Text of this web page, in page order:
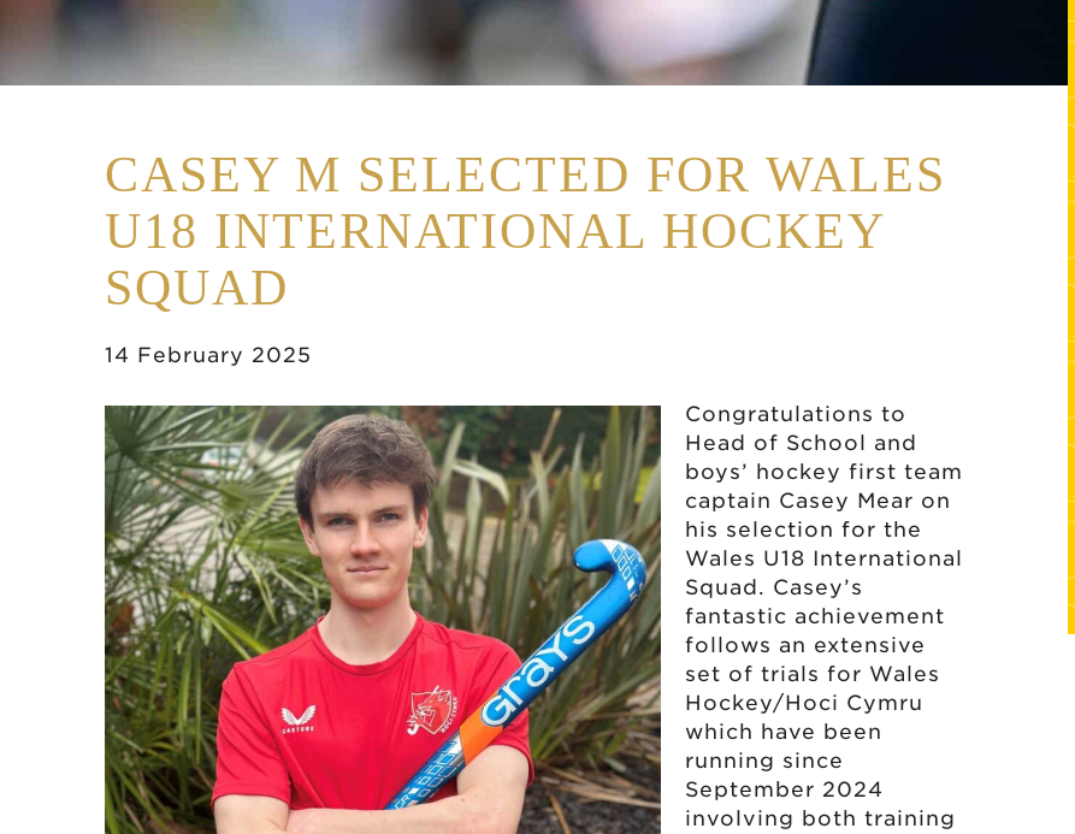
CASEY M SELECTED FOR WALES
U18 INTERNATIONAL HOCKEY
SQUAD
14 February 2025
Congratulations to
Head of School and
boys’ hockey first team
captain Casey Mear on
his selection for the
Wales U18 International
Squad. Casey’s
fantastic achievement
follows an extensive
set of trials for Wales
Hockey/Hoci Cymru
which have been
running since
September 2024
involving both training